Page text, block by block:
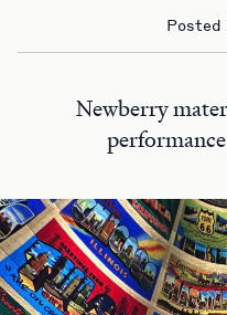
Posted
Newberry
performance